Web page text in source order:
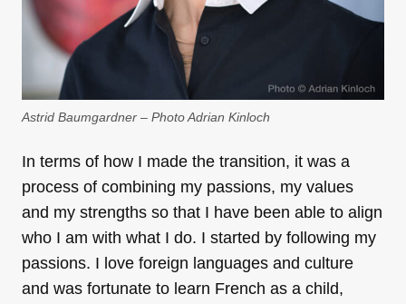
Astrid Baumgardner – Photo Adrian Kinloch
In terms of how I made the transition, it was a
process of combining my passions, my values
and my strengths so that I have been able to align
who I am with what I do. I started by following my
passions. I love foreign languages and culture
and was fortunate to learn French as a child,